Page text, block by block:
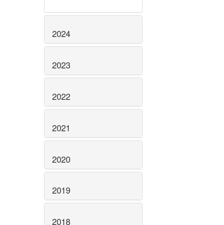
2024
2023
2022
2021
2020
2019
2018